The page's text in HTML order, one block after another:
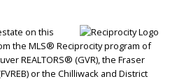
on this
the MLS® Reciprocity program of
REALTORS® (GVR), the Fraser
or the Chilliwack and District